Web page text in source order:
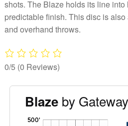
shots. The Blaze holds its line
predictable finish. This disc is
and overhand throws.
0/5 (0 Reviews)
Blaze by